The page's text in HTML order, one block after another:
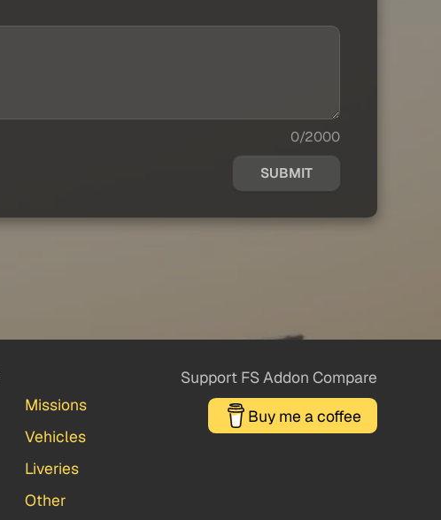
0/2000
SUBMIT
Missions
Vehicles
Liveries
Other
Support FS Addon Compare
Buy me a coffee